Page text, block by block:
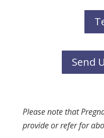
Send
Please note that
provide or refer for